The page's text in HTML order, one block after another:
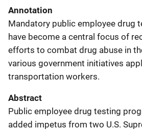
Annotation
Mandatory public employee drug
have become a central focus of
efforts to combat drug abuse in
various government initiatives
transportation workers.
Abstract
Public employee drug testing
added impetus from two U.S.